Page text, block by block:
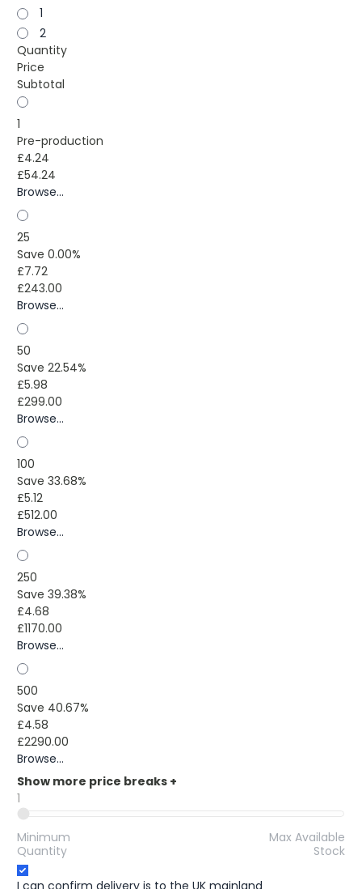
1
2
Quantity
Price
Subtotal
1
Pre-production
£4.24
£54.24
Browse...
25
Save 0.00%
£7.72
£243.00
Browse...
50
Save 22.54%
£5.98
£299.00
Browse...
100
Save 33.68%
£5.12
£512.00
Browse...
250
Save 39.38%
£4.68
£1170.00
Browse...
500
Save 40.67%
£4.58
£2290.00
Browse...
Show more price breaks +
1
Minimum
Quantity
Max Available
Stock